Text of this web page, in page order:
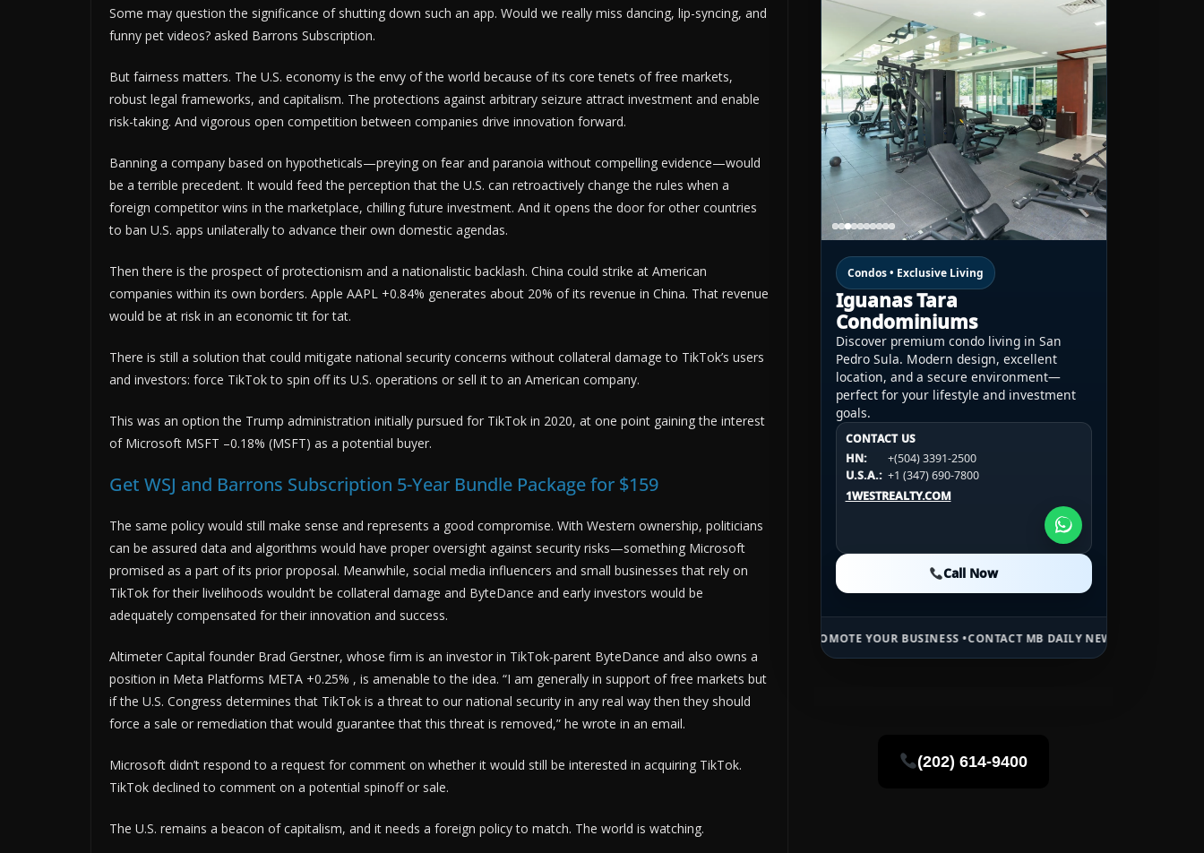
Some may question the significance of shutting down such an app. Would we really miss dancing, lip-syncing, and
funny pet videos? asked Barrons Subscription.
But fairness matters. The U.S. economy is the envy of the world because of its core tenets of free markets,
robust legal frameworks, and capitalism. The protections against arbitrary seizure attract investment and enable
risk-taking. And vigorous open competition between companies drive innovation forward.
Banning a company based on hypotheticals—preying on fear and paranoia without compelling evidence—would
be a terrible precedent. It would feed the perception that the U.S. can retroactively change the rules when a
foreign competitor wins in the marketplace, chilling future investment. And it opens the door for other countries
to ban U.S. apps unilaterally to advance their own domestic agendas.
Then there is the prospect of protectionism and a nationalistic backlash. China could strike at American
companies within its own borders. Apple AAPL +0.84% generates about 20% of its revenue in China. That revenue
would be at risk in an economic tit for tat.
There is still a solution that could mitigate national security concerns without collateral damage to TikTok’s users
and investors: force TikTok to spin off its U.S. operations or sell it to an American company.
This was an option the Trump administration initially pursued for TikTok in 2020, at one point gaining the interest
of Microsoft MSFT –0.18% (MSFT) as a potential buyer.
Get WSJ and Barrons Subscription 5-Year Bundle Package for $159
The same policy would still make sense and represents a good compromise. With Western ownership, politicians
can be assured data and algorithms would have proper oversight against security risks—something Microsoft
promised as a part of its prior proposal. Meanwhile, social media influencers and small businesses that rely on
TikTok for their livelihoods wouldn’t be collateral damage and ByteDance and early investors would be
adequately compensated for their innovation and success.
Altimeter Capital founder Brad Gerstner, whose firm is an investor in TikTok-parent ByteDance and also owns a
position in Meta Platforms META +0.25% , is amenable to the idea. “I am generally in support of free markets but
if the U.S. Congress determines that TikTok is a threat to our national security in any real way then they should
force a sale or remediation that would guarantee that this threat is removed,” he wrote in an email.
Microsoft didn’t respond to a request for comment on whether it would still be interested in acquiring TikTok.
TikTok declined to comment on a potential spinoff or sale.
The U.S. remains a beacon of capitalism, and it needs a foreign policy to match. The world is watching.
Condos • Exclusive Living
Iguanas Tara
Condominiums
Discover premium condo living in San
Pedro Sula. Modern design, excellent
location, and a secure environment—
perfect for your lifestyle and investment
goals.
CONTACT US
HN:
+(504) 3391-2500
U.S.A.: +1 (347) 690-7800
1WESTREALTY.COM
Call Now
CONTACT US
HN:
+(504) 3391-2500
U.S.A.:
+1 (984) 246-2100
1WESTREALTY.COM
CONTACT US
HN:
+(504) 3391-2500
U.S.A.: +1 (984) 246-2100
1WESTREALTY.COM
Call Now
PROMOTE YOUR BUSINESS •CONTACT MB DAILY NEWS •ADVERTISE HERE •
(202) 614-9400